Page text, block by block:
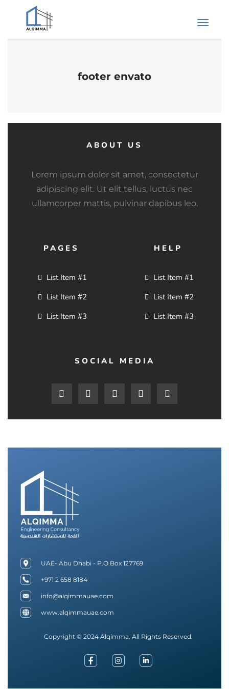
footer envato
ABOUT US
Lorem ipsum dolor sit amet, consectetur
adipiscing elit. Ut elit tellus, luctus nec
ullamcorper mattis, pulvinar dapibus leo.
PAGES
List Item #1
List Item #2
List Item #3
HELP
List Item #1
List Item #2
List Item #3
SOCIAL MEDIA
UAE- Abu Dhabi - P.O Box 127769
+971 2 658 8184
info@alqimmauae.com
www.alqimmauae.com
Copyright © 2024 Alqimma. All Rights Reserved.